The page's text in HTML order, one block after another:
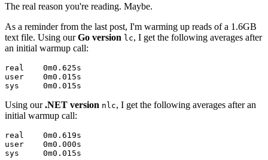
The real reason you're reading. Maybe.
As a reminder from the last post, I'm warming up reads of a 1.6GB
text file. Using ourGo version lc, I get the following averages after
an initial warmup call:
real    0m0.625s
user    0m0.015s
Using our.NET version nlc, I get the following averages after an
initial warmup call:
real    0m0.619s
user    0m0.000s